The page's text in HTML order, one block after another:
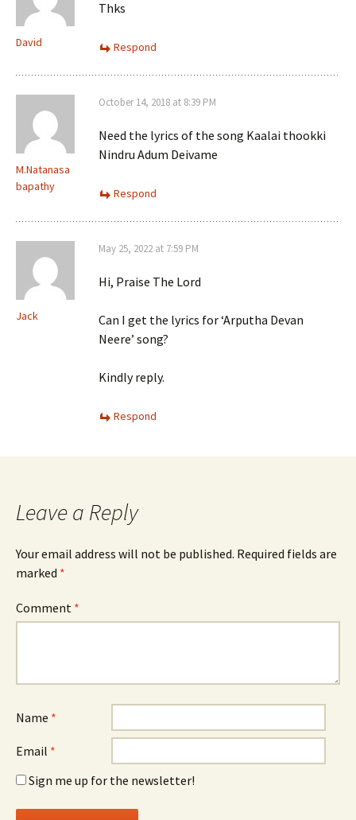
David
Thks
Respond
M.Natanasa
bapathy
October 14, 2018 at 8:39 PM
Need the lyrics of the song Kaalai thookki
Nindru Adum Deivame
Respond
Jack
May 25, 2022 at 7:59 PM
Hi, Praise The Lord
Can I get the lyrics for ‘Arputha Devan
Neere’ song?
Kindly reply.
Respond
Leave a Reply
Your email address will not be published. Required fields are
marked *
Comment *
Name *
Email *
Sign me up for the newsletter!